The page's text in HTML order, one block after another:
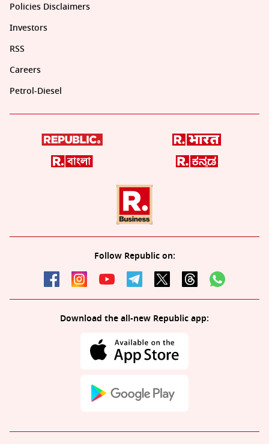
Policies Disclaimers
Investors
RSS
Careers
Petrol-Diesel
Follow Republic on:
Download the all-new Republic app: